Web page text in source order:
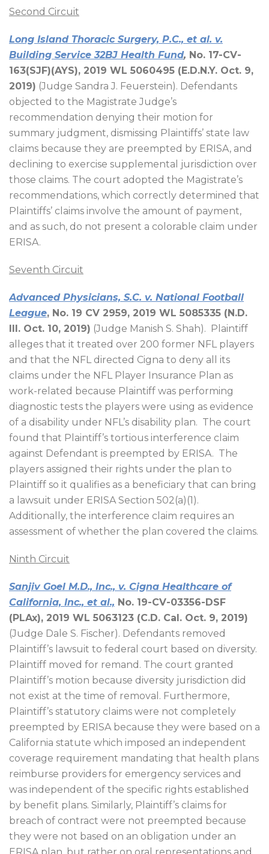
Second Circuit
Long Island Thoracic Surgery, P.C., et al. v.
Building Service 32BJ Health Fund, No. 17-CV-
163(SJF)(AYS), 2019 WL 5060495 (E.D.N.Y. Oct. 9,
2019) (Judge Sandra J. Feuerstein). Defendants
objected to the Magistrate Judge’s
recommendation denying their motion for
summary judgment, dismissing Plaintiffs’ state law
claims because they are preempted by ERISA, and
declining to exercise supplemental jurisdiction over
those claims. The court adopted the Magistrate’s
recommendations, which correctly determined that
Plaintiffs’ claims involve the amount of payment,
and as such, do not present a colorable claim under
ERISA.
Seventh Circuit
Advanced Physicians, S.C. v. National Football
League, No. 19 CV 2959, 2019 WL 5085335 (N.D.
Ill. Oct. 10, 2019) (Judge Manish S. Shah).
Plaintiff
alleges that it treated over 200 former NFL players
and that the NFL directed Cigna to deny all its
claims under the NFL Player Insurance Plan as
work-related because Plaintiff was performing
diagnostic tests the players were using as evidence
of a disability under NFL’s disability plan. The court
found that Plaintiff’s tortious interference claim
against Defendant is preempted by ERISA. The
players assigned their rights under the plan to
Plaintiff so it qualifies as a beneficiary that can bring
a lawsuit under ERISA Section 502(a)(1).
Additionally, the interference claim requires an
assessment of whether the plan covered the claims.
Ninth Circuit
Sanjiv Goel M.D., Inc., v. Cigna Healthcare of
California, Inc., et al., No. 19-CV-03356-DSF
(PLAx), 2019 WL 5063123 (C.D. Cal. Oct. 9, 2019)
(Judge Dale S. Fischer). Defendants removed
Plaintiff’s lawsuit to federal court based on diversity.
Plaintiff moved for remand. The court granted
Plaintiff’s motion because diversity jurisdiction did
not exist at the time of removal. Furthermore,
Plaintiff’s statutory claims were not completely
preempted by ERISA because they were based on a
California statute which imposed an independent
coverage requirement mandating that health plans
reimburse providers for emergency services and
was independent of the specific rights established
by benefit plans. Similarly, Plaintiff’s claims for
breach of contract were not preempted because
they were not based on an obligation under an